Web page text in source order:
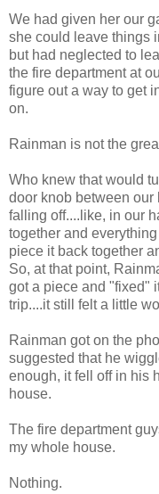
We had given her our
she could leave things
but had neglected to
the fire department at
figure out a way to get
on.
Rainman is not the
Who knew that would
door knob between our
falling off....like, in our
together and
piece it back together
So, at that point,
got a piece and "fixed"
trip....it still felt a little
Rainman got on the
suggested that he
enough, it fell off in his
house.
The fire department
my whole house.
Nothing.